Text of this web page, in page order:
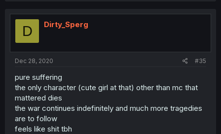
D Dirty_Sperg
Dec 28, 2020 #35
pure suffering
the only character (cute girl at that) other than mc that
mattered dies
the war continues indefinitely and much more tragedies
are to follow
feels like shit tbh